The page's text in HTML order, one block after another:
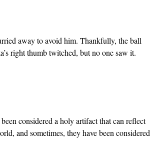
away to avoid him. Thankfully, the ball
right thumb twitched, but no one saw it.
considered a holy artifact that can reflect
and sometimes, they have been considered